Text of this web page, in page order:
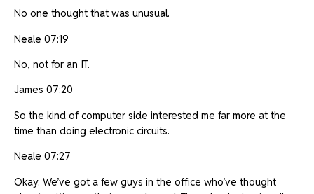
No one thought that was unusual.
Neale 07:19
No, not for an IT.
James 07:20
So the kind of computer side interested me far more at the
time than doing electronic circuits.
Neale 07:27
Okay. We’ve got a few guys in the office who’ve thought